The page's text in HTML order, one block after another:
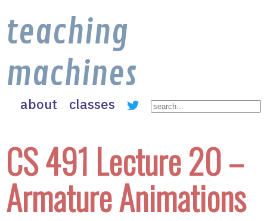
teaching
machines
about classes
CS 491 Lecture 20 –
Armature Animations